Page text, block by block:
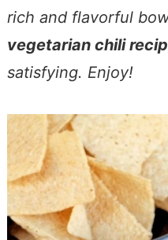
rich and flavorful
vegetarian chili
satisfying. Enjoy!